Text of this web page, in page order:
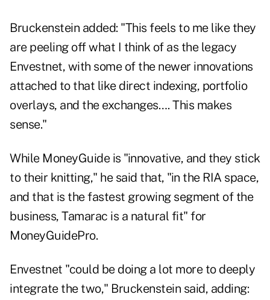
Bruckenstein added: "This feels to me like they
are peeling off what I think of as the legacy
Envestnet, with some of the newer innovations
attached to that like direct indexing, portfolio
overlays, and the exchanges…. This makes
sense."
While MoneyGuide is "innovative, and they stick
to their knitting," he said that, "in the RIA space,
and that is the fastest growing segment of the
business, Tamarac is a natural fit" for
MoneyGuidePro.
Envestnet "could be doing a lot more to deeply
integrate the two," Bruckenstein said, adding: